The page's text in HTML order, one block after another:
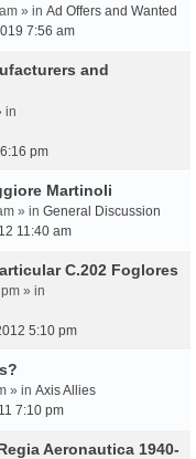
» in Ad Offers and Wanted
7:56 am
and
in
pm
Martinoli
» in General Discussion
11:40 am
C.202 Foglores
» in
5:10 pm
» in Axis Allies
7:10 pm
Aeronautica 1940-